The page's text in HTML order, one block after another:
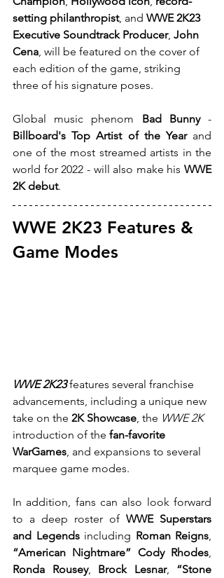
setting philanthropist, and WWE 2K23
Executive Soundtrack Producer, John
Cena, will be featured on the cover of
each edition of the game, striking
three of his signature poses.
Global music phenom Bad Bunny
Billboard's Top Artist of the Year and
one of the most streamed artists in the
world for 2022 - will also make his WWE
2K debut.
WWE 2K23 Features &
Game Modes
WWE 2K23 features several franchise
advancements, including a unique new
take on the 2K Showcase , the WWE 2K
introduction of the fan-favorite
WarGames , and expansions to several
marquee game modes.
In addition, fans can also look forward
to a deep roster of WWE Superstars
and Legends including Roman Reigns
“American Nightmare” Cody Rhodes
Ronda Rousey, Brock Lesnar, “Stone